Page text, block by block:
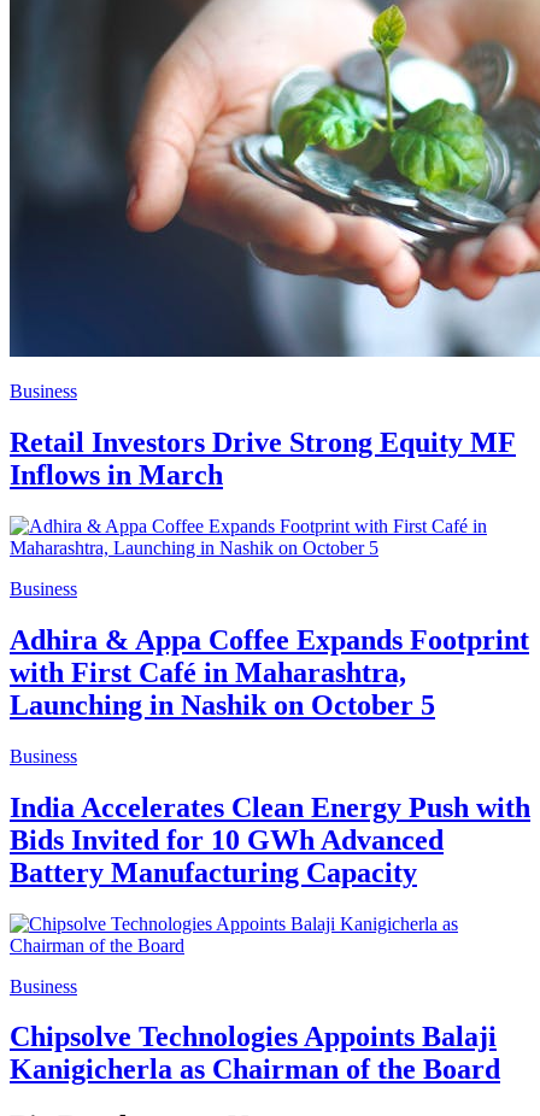
Business
Retail Investors Drive Strong Equity MF
Inflows in March
Business
Adhira & Appa Coffee Expands Footprint
with First Café in Maharashtra,
Launching in Nashik on October 5
Business
India Accelerates Clean Energy Push with
Bids Invited for 10 GWh Advanced
Battery Manufacturing Capacity
Business
Chipsolve Technologies Appoints Balaji
Kanigicherla as Chairman of the Board